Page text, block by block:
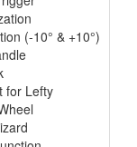
(-10° & +10°)
for Lefty